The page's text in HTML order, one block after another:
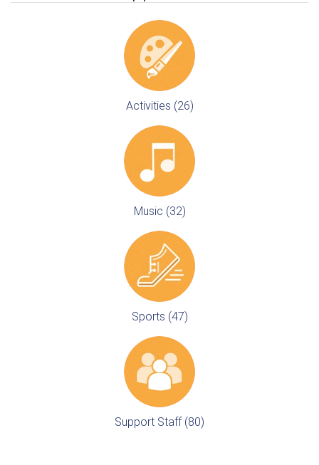
Activities (26)
Music (32)
Sports (47)
Support Staff (80)